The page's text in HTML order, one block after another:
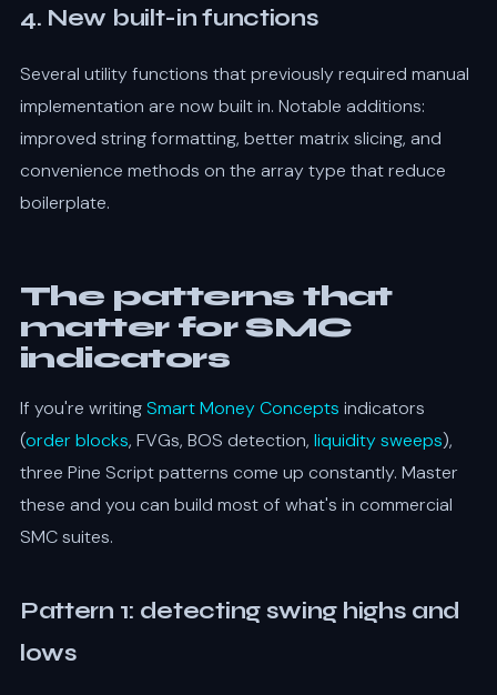
4. New built-in functions
Several utility functions that previously required manual
implementation are now built in. Notable additions:
improved string formatting, better matrix slicing, and
convenience methods on the array type that reduce
boilerplate.
The patterns that
matter for SMC
indicators
If you're writingSmart Money Concepts indicators
(order blocks, FVGs, BOS detection, liquidity sweeps),
three Pine Script patterns come up constantly. Master
these and you can build most of what's in commercial
SMC suites.
Pattern 1: detecting swing highs and
lows